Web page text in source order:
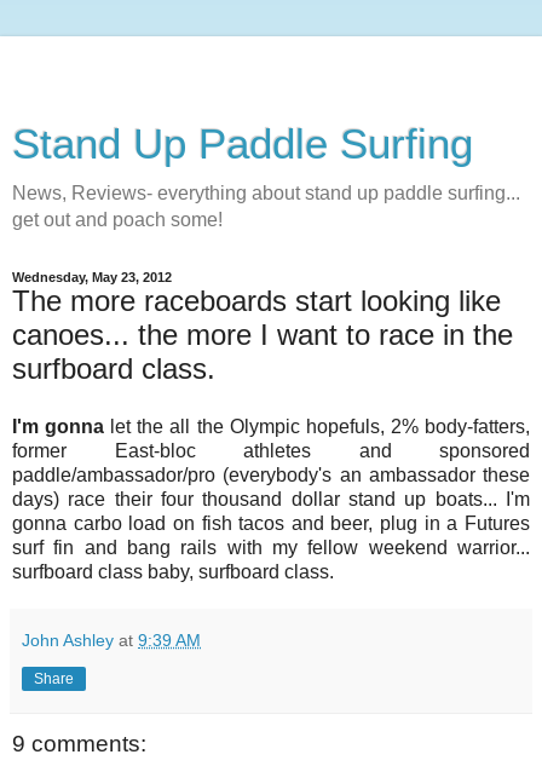
Stand Up Paddle Surfing
News, Reviews- everything about stand up paddle surfing...
get out and poach some!
Wednesday, May 23, 2012
The more raceboards start looking like
canoes... the more I want to race in the
surfboard class.
I'm gonna let the all the Olympic hopefuls, 2% body-fatters,
former East-bloc athletes and sponsored
paddle/ambassador/pro (everybody's an ambassador these
days) race their four thousand dollar stand up boats... I'm
gonna carbo load on fish tacos and beer, plug in a Futures
surf fin and bang rails with my fellow weekend warrior...
surfboard class baby, surfboard class.
John Ashley at 9:39 AM
Share
9 comments: